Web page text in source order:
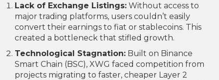
Lack of Exchange Listings: Without access to
major trading platforms, users couldn’t easily
convert their earnings to fiat or stablecoins. This
created a bottleneck that stifled growth.
Technological Stagnation: Built on Binance
Smart Chain (BSC), XWG faced competition from
projects migrating to faster, cheaper Layer 2